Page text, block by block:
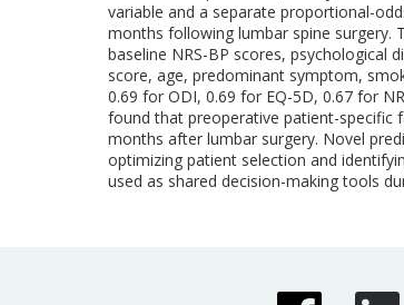
variable and a separate proportional-
months following lumbar spine surgery.
baseline NRS-BP scores, psychological
score, age, predominant symptom,
0.69 for ODI, 0.69 for EQ-5D, 0.67 for
found that preoperative patient-specific
months after lumbar surgery. Novel
optimizing patient selection and
used as shared decision-making tools